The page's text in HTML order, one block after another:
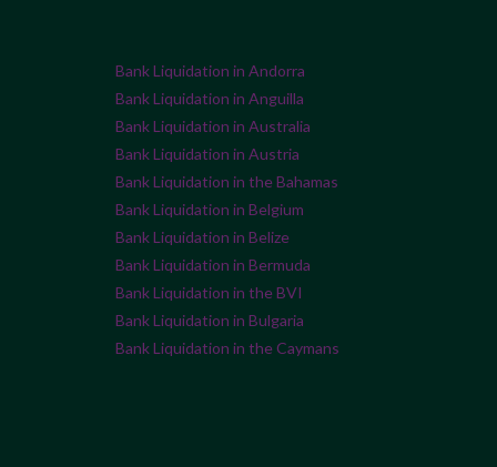
Bank Liquidation in Andorra
Bank Liquidation in Anguilla
Bank Liquidation in Australia
Bank Liquidation in Austria
Bank Liquidation in the Bahamas
Bank Liquidation in Belgium
Bank Liquidation in Belize
Bank Liquidation in Bermuda
Bank Liquidation in the BVI
Bank Liquidation in Bulgaria
Bank Liquidation in the Caymans